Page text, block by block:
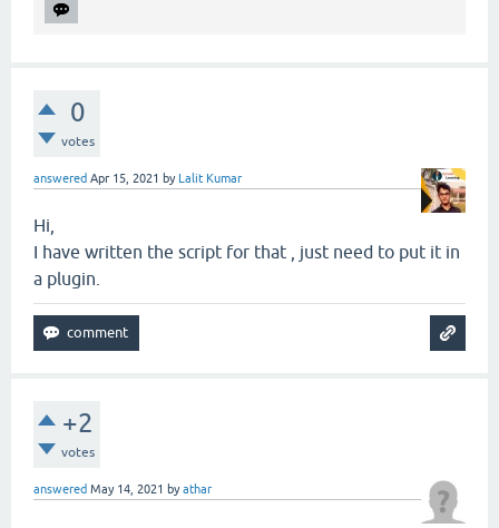
0
votes
answered Apr 15, 2021 by Lalit Kumar
Hi,
I have written the script for that , just need to put it in
a plugin.
+2
votes
answered May 14, 2021 byathar